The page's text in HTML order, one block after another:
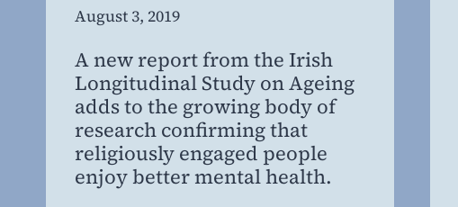
By
Willing
MD,
MBA
August 3, 2019
A new report from the Irish
Longitudinal Study on Ageing
adds to the growing body of
research confirming that
religiously engaged people
enjoy better mental health.